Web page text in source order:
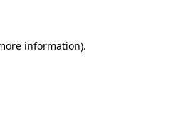
information).